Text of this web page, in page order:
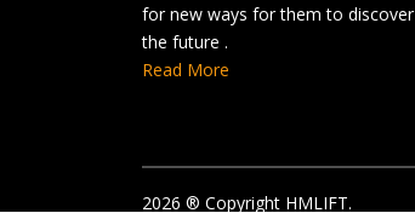
for new ways for them to discover
the future .
Read More
2026 ® Copyright HMLIFT.